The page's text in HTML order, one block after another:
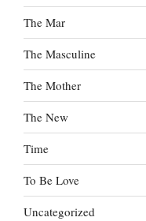
The Mar
The Masculine
The Mother
The New
Time
To Be Love
Uncategorized